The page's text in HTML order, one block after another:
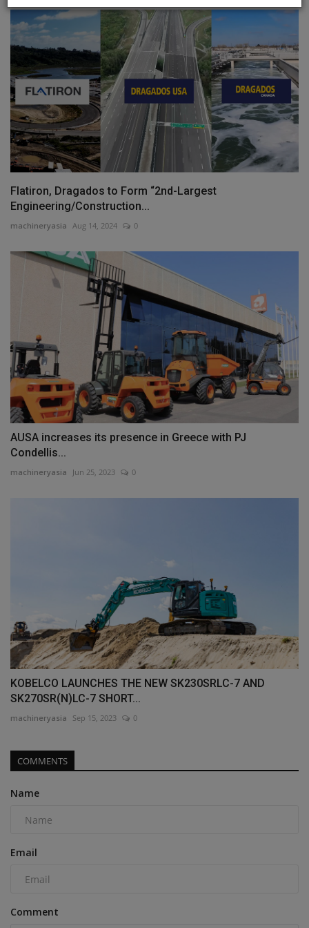
Flatiron, Dragados to Form “2nd-Largest
Engineering/Construction...
machineryasia Aug 14, 2024 0
AUSA increases its presence in Greece with PJ
Condellis...
machineryasia Jun 25, 2023 0
KOBELCO LAUNCHES THE NEW SK230SRLC-7 AND
SK270SR(N)LC-7 SHORT...
machineryasia Sep 15, 2023 0
COMMENTS
Name
Email
Comment